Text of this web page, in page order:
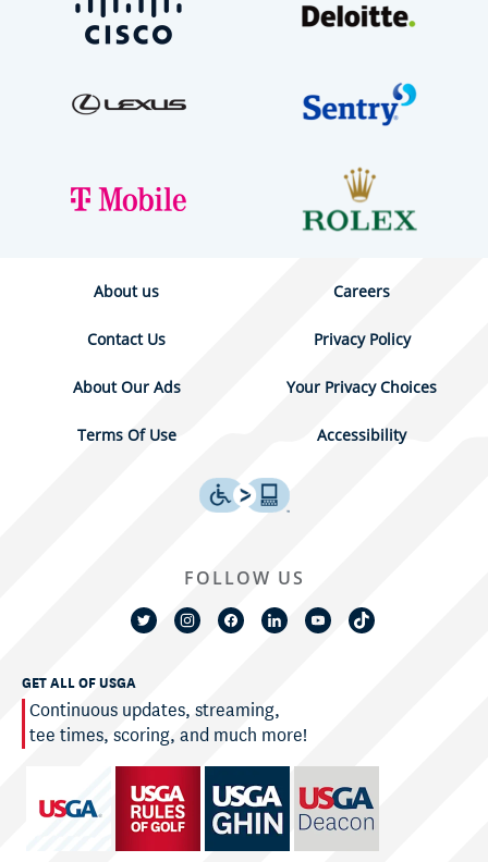
About us Careers
Contact Us Privacy Policy
About Our Ads Your Privacy Choices
Terms Of Use Accessibility
GET ALL OF USGA
Continuous updates, streaming,
tee times, scoring, and much more!
FOLLOW US